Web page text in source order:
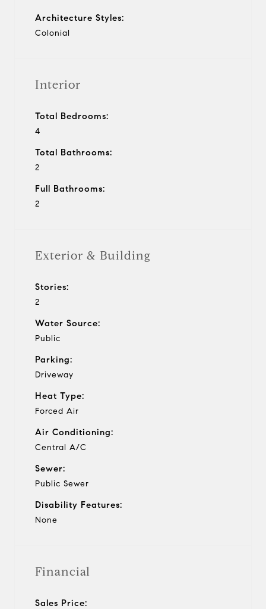
Architecture Styles:
Colonial
Interior
Total Bedrooms:
4
Total Bathrooms:
2
Full Bathrooms:
2
Exterior & Building
Stories:
2
Water Source:
Public
Parking:
Driveway
Heat Type:
Forced Air
Air Conditioning:
Central A/C
Sewer:
Public Sewer
Disability Features:
None
Financial
Sales Price: